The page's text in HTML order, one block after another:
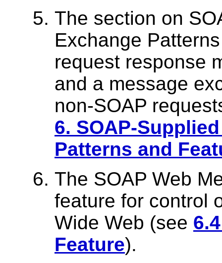
The section on
Exchange
request response
and a message
non-SOAP
6. SOAP-
Patterns and
The SOAP Web
feature for control
Wide Web (see
Feature).